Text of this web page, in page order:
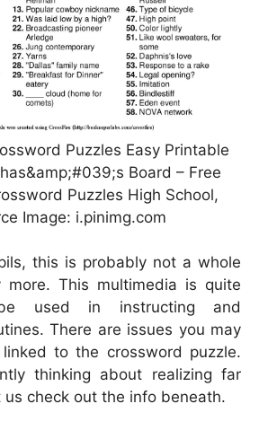
Puzzles Easy Printable
Board – Free
Puzzles High School,
Image: i.pinimg.com
this is probably not a whole
more. This multimedia is quite
used in instructing and
There are issues you may
to the crossword puzzle.
thinking about realizing far
us check out the info beneath.